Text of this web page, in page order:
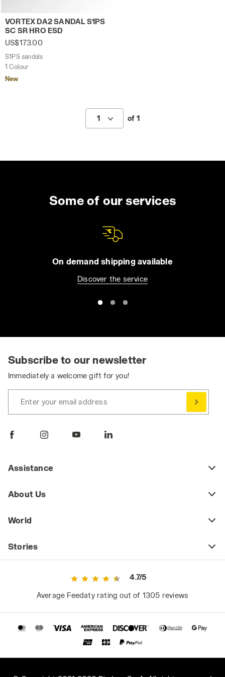
S1PS sandals VORTEX DA2 SANDAL S1PS SC SR HRO
VORTEX DA2 SANDAL S1PS
SC SR HRO ESD
US$173.00
S1PS sandals
1 Colour
New
1 of 1
Some of our services
On demand shipping available
Discover the service
Subscribe to our newsletter
Immediately a welcome gift for you!
Enter your email address
Assistance
About Us
World
Stories
4.7/5
Average Feedaty rating out of 1305 reviews